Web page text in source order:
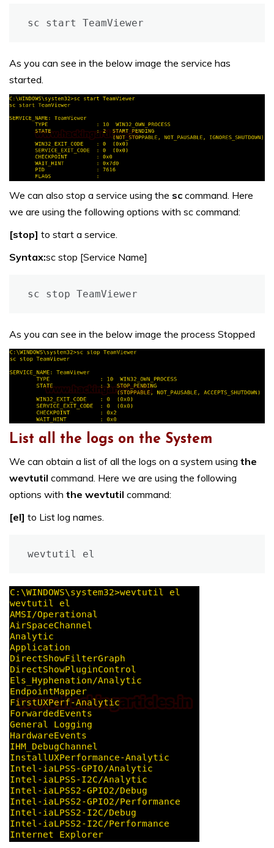
sc start TeamViewer
As you can see in the below image the service has
started.
We can also stop a service using the sc command. Here
we are using the following options with sc command:
[stop] to start a service.
Syntax:sc stop [Service Name]
sc stop TeamViewer
As you can see in the below image the process Stopped
List all the logs on the System
We can obtain a list of all the logs on a system using the
wevtutil command. Here we are using the following
options with the wevtutil command:
[el] to List log names.
wevtutil el